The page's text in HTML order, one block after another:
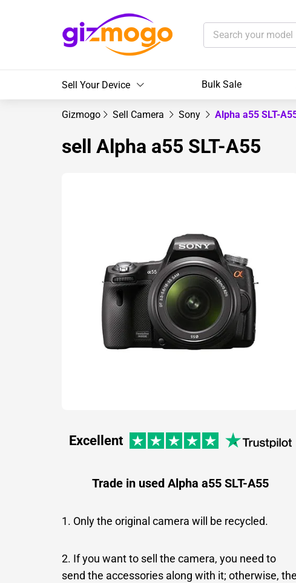
Sell Your Device Bulk Sale
Gizmogo Sell Camera Sony Alpha a55 SLT-
sell Alpha a55 SLT-A55
Excellent
Trade in used Alpha a55 SLT-A55
1. Only the original camera will be recycled.
2. If you want to sell the camera, you need to
send the accessories along with it; otherwise, the